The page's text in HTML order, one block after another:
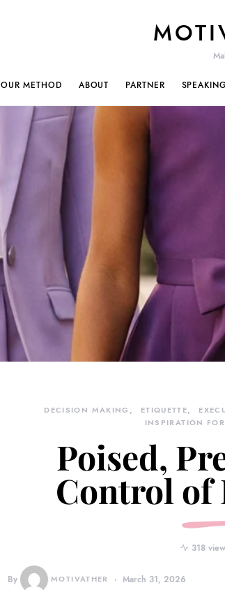
OUR METHOD ABOUT PARTNER
DECISION MAKING ETIQUETTE
INSPIRATION
Poised,
Control of
318
By MOTIVATHER March 31, 2026